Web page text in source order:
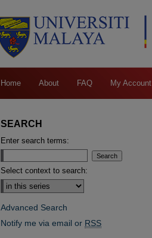
Home About FAQ My Account
SEARCH
Enter search terms:
Select context to search:
Advanced Search
Notify me via email or RSS